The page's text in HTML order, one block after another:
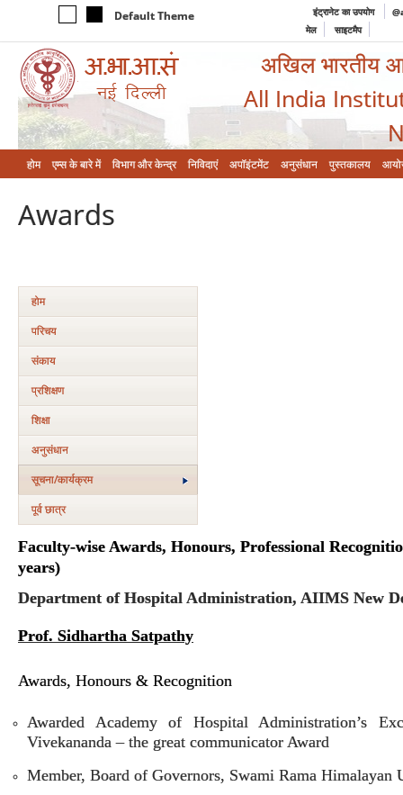
Default Theme इंट्रानेट का उपयोग
मेल
साइटमैप
अखिल भारतीय
All India
होम एम्‍स के बारे में विभाग और केन्‍द्र निविदाएं अपॉइंटमेंट अनुसंधान पुस्तकालय
Awards
होम
परिचय
संकाय
प्रशिक्षण
शिक्षा
अनुसंधान
सूचना/कार्यक्रम
पूर्व छात्र
Faculty-wise Awards, Honours, Professional
years)
Department of Hospital Administration, AIIMS New
Prof. Sidhartha Satpathy
Awards, Honours & Recognition
Awarded Academy of Hospital Administration’s
Vivekananda – the great communicator Award
Member, Board of Governors, Swami Rama Himalayan